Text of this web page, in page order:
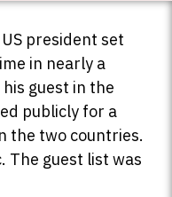
president set
in nearly a
guest in the
publicly for a
the two countries.
The guest list was